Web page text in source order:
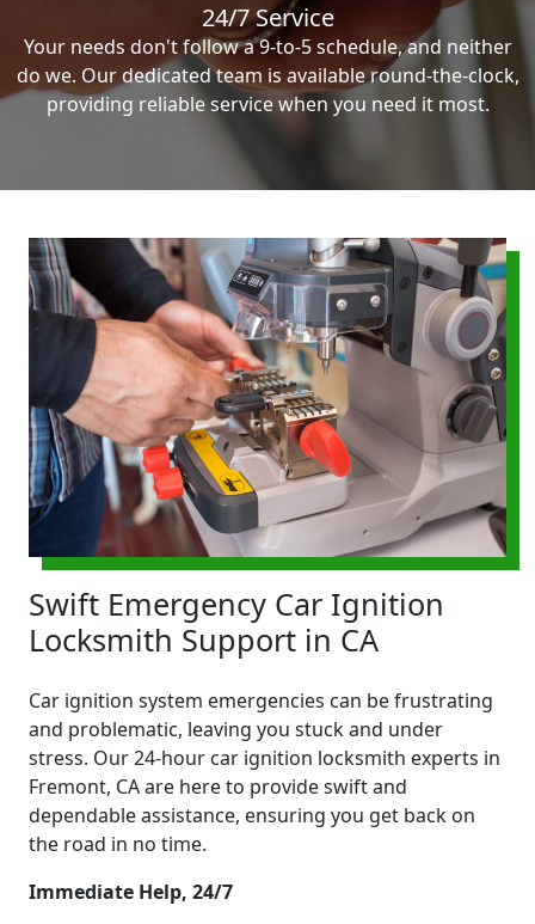
24/7 Service
Your needs don't follow a 9-to-5 schedule, and neither
do we. Our dedicated team is available round-the-clock,
providing reliable service when you need it most.
Swift Emergency Car Ignition
Locksmith Support in CA
Car ignition system emergencies can be frustrating
and problematic, leaving you stuck and under
stress. Our 24-hour car ignition locksmith experts in
Fremont, CA are here to provide swift and
dependable assistance, ensuring you get back on
the road in no time.
Immediate Help, 24/7